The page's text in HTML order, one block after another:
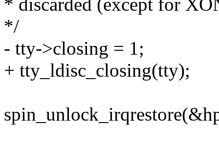
* discarded (except for
*/
- tty->closing = 1;
+ tty_ldisc_closing(tty);